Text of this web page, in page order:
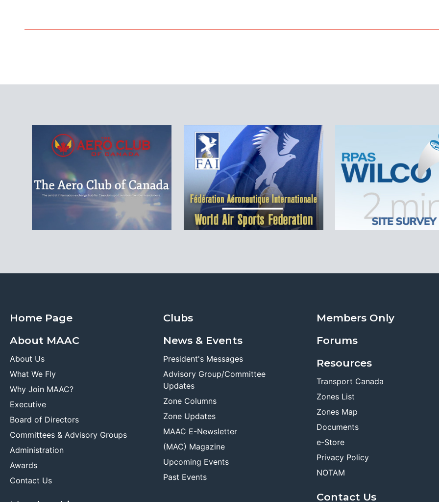
Home Page
About MAAC
About Us
What We Fly
Why Join MAAC?
Executive
Board of Directors
Committees & Advisory Groups
Administration
Awards
Contact Us
Clubs
News & Events
President's Messages
Advisory Group/Committee
Updates
Zone Columns
Zone Updates
MAAC E-Newsletter
(MAC) Magazine
Upcoming Events
Past Events
Members Only
Forums
Resources
Transport Canada
Zones List
Zones Map
Documents
e-Store
Privacy Policy
NOTAM
Contact Us